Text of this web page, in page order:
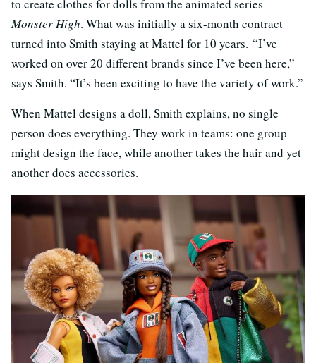
to create clothes for dolls from the animated series
Monster High. What was initially a six-month contract
turned into Smith staying at Mattel for 10 years. “I’ve
worked on over 20 different brands since I’ve been here,”
says Smith. “It’s been exciting to have the variety of work.”
When Mattel designs a doll, Smith explains, no single
person does everything. They work in teams: one group
might design the face, while another takes the hair and yet
another does accessories.